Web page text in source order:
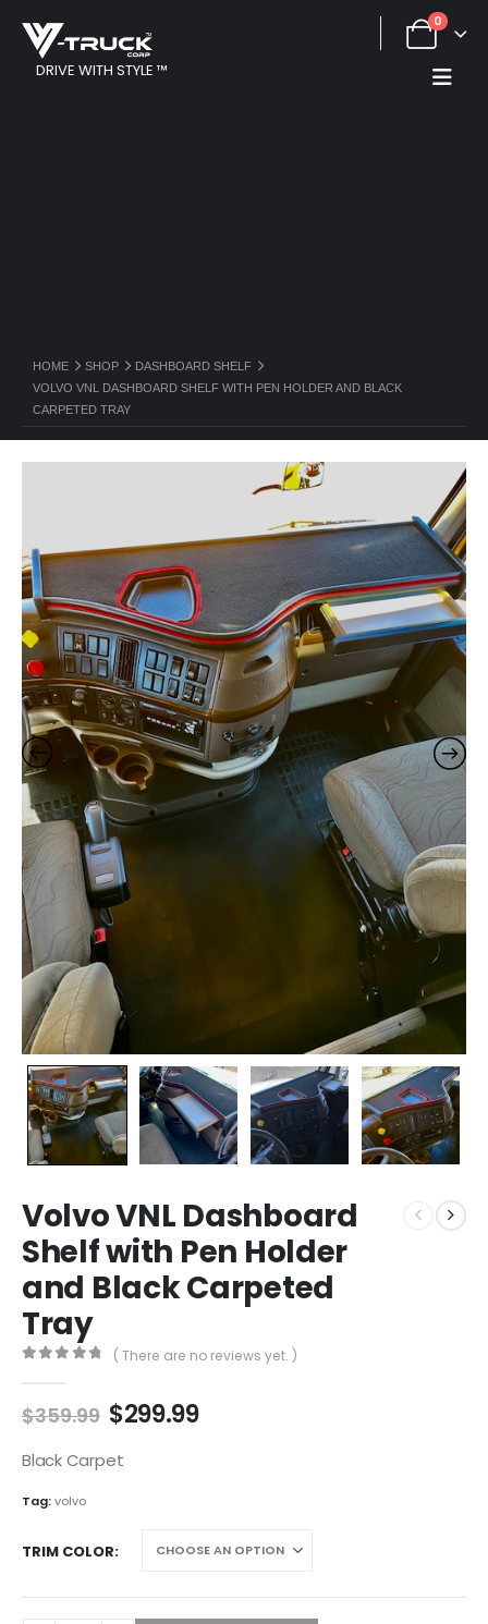
DRIVE WITH STYLE ™
0
HOME SHOP
DASHBOARD SHELF
VOLVO VNL DASHBOARD SHELF WITH PEN HOLDER AND BLACK
CARPETED TRAY
Volvo VNL Dashboard
Shelf with Pen Holder
and Black Carpeted
Tray
( There are no reviews yet. )
$359.99 Original
was:
$299.99Current
Black Carpet
Tag:volvo
TRIM COLOR